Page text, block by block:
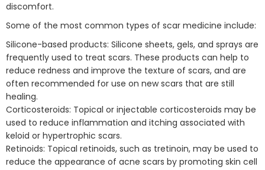
discomfort.
Some of the most common types of scar medicine include:
Silicone-based products: Silicone sheets, gels, and sprays are
frequently used to treat scars. These products can help to
reduce redness and improve the texture of scars, and are
often recommended for use on new scars that are still
healing.
Corticosteroids: Topical or injectable corticosteroids may be
used to reduce inflammation and itching associated with
keloid or hypertrophic scars.
Retinoids: Topical retinoids, such as tretinoin, may be used to
reduce the appearance of acne scars by promoting skin cell